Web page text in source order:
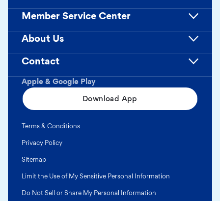
Apple & Google Play
Download App
Member Service Center
About Us
Contact
Terms & Conditions
Privacy Policy
Sitemap
Limit the Use of My Sensitive Personal Information
Do Not Sell or Share My Personal Information